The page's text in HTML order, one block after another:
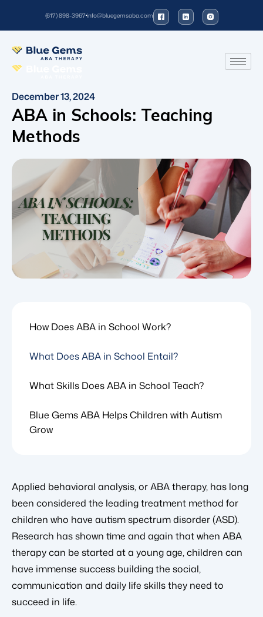
(617) 898-3967info@bluegemsaba.com
December 13, 2024
ABA in Schools: Teaching
Methods
How Does ABA in School Work?
What Does ABA in School Entail?
What Skills Does ABA in School Teach?
Blue Gems ABA Helps Children with Autism
Grow
Applied behavioral analysis, or ABA therapy, has long
been considered the leading treatment method for
children who have autism spectrum disorder (ASD).
Research has shown time and again that when ABA
therapy can be started at a young age, children can
have immense success building the social,
communication and daily life skills they need to
succeed in life.